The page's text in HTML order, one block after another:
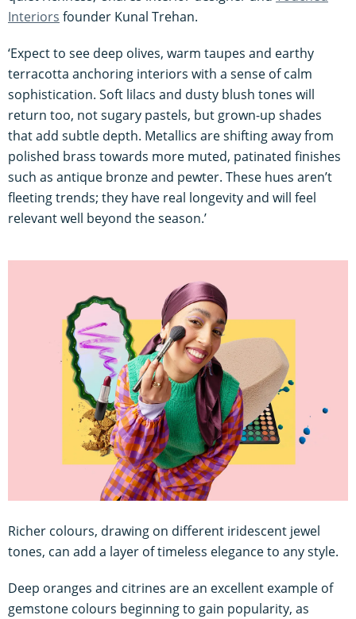
Interiors founder Kunal Trehan.
‘Expect to see deep olives, warm taupes and earthy
terracotta anchoring interiors with a sense of calm
sophistication. Soft lilacs and dusty blush tones will
return too, not sugary pastels, but grown-up shades
that add subtle depth. Metallics are shifting away from
polished brass towards more muted, patinated finishes
such as antique bronze and pewter. These hues aren’t
fleeting trends; they have real longevity and will feel
relevant well beyond the season.’
Richer colours, drawing on different iridescent jewel
tones, can add a layer of timeless elegance to any style.
Deep oranges and citrines are an excellent example of
gemstone colours beginning to gain popularity, as